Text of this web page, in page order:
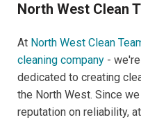
North West Clean
At North West Clean
cleaning company -
dedicated to creating
the North West. Since
reputation on reliability,